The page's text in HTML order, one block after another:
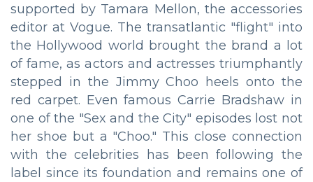
supported by Tamara Mellon, the accessories
editor at Vogue. The transatlantic "flight" into
the Hollywood world brought the brand a lot
of fame, as actors and actresses triumphantly
stepped in the Jimmy Choo heels onto the
red carpet. Even famous Carrie Bradshaw in
one of the "Sex and the City" episodes lost not
her shoe but a "Choo." This close connection
with the celebrities has been following the
label since its foundation and remains one of